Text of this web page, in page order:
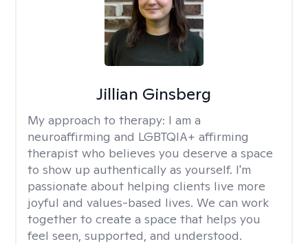
Jillian Ginsberg
My approach to therapy: I am a
neuroaffirming and LGBTQIA+ affirming
therapist who believes you deserve a space
to show up authentically as yourself. I'm
passionate about helping clients live more
joyful and values-based lives. We can work
together to create a space that helps you
feel seen, supported, and understood.